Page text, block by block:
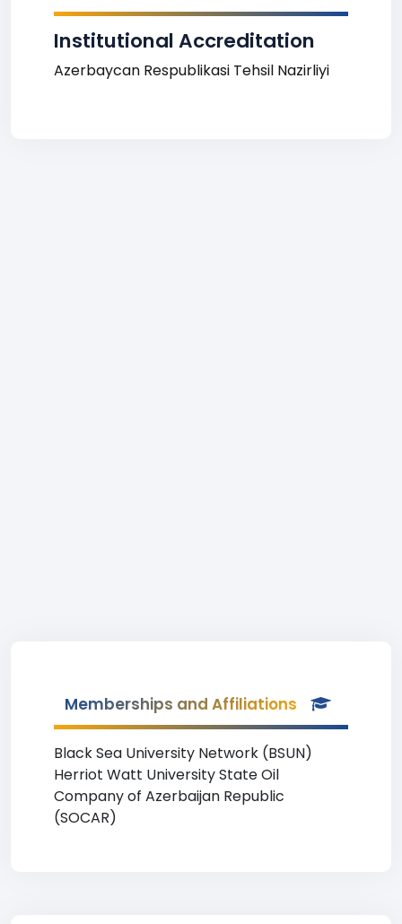
Institutional Accreditation
Azerbaycan Respublikasi Tehsil Nazirliyi
Memberships and Affiliations
Black Sea University Network (BSUN)
Herriot Watt University State Oil
Company of Azerbaijan Republic
(SOCAR)